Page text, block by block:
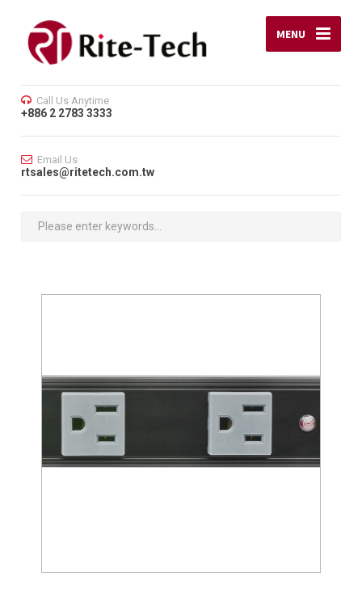
MENU
Call Us Anytime
+886 2 2783 3333
Email Us
rtsales@ritetech.com.tw